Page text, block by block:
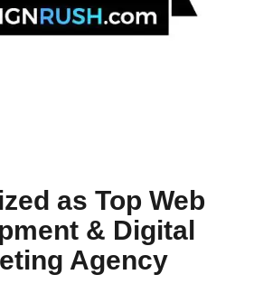
as Top Web
& Digital
Agency